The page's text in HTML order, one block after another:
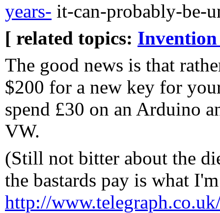
years- it-can-probably-be-
[ related topics: Invention
The good news is that
$200 for a new key for
spend £30 on an Arduino
VW.
(Still not bitter about the
the bastards pay is what
http://